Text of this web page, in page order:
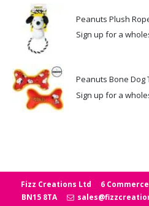
Peanuts Plush
Sign up for a
Peanuts Bone Dog
Sign up for a
Fizz Creations Ltd
6
BN15 8TA